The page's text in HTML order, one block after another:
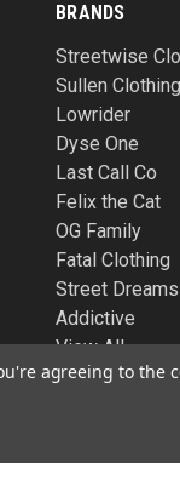
BRANDS
Streetwise
Sullen Clothing
Lowrider
Dyse One
Last Call Co
Felix the Cat
OG Family
Fatal Clothing
Street Dreams
Addictive
View All
agreeing to the